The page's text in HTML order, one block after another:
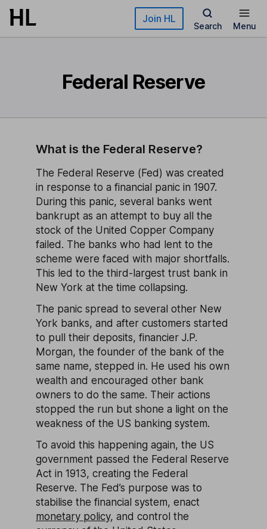
Skip to main content Join HL
Search Menu
Federal Reserve
What is the Federal Reserve?
The Federal Reserve (Fed) was created
in response to a financial panic in 1907.
During this panic, several banks went
bankrupt as an attempt to buy all the
stock of the United Copper Company
failed. The banks who had lent to the
scheme were faced with major shortfalls.
This led to the third-largest trust bank in
New York at the time collapsing.
The panic spread to several other New
York banks, and after customers started
to pull their deposits, financier J.P.
Morgan, the founder of the bank of the
same name, stepped in. He used his own
wealth and encouraged other bank
owners to do the same. Their actions
stopped the run but shone a light on the
weakness of the US banking system.
To avoid this happening again, the US
government passed the Federal Reserve
Act in 1913, creating the Federal
Reserve. The Fed’s purpose was to
stabilise the financial system, enact
monetary policy, and control the